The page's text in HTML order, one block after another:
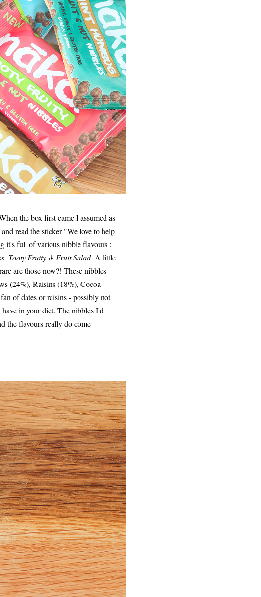
the box first came I assumed as
read the sticker "We love to help
it's full of various nibble flavours :
Tooty Fruity & Fruit Salad. A little
are those now?! These nibbles
(24%), Raisins (18%), Cocoa
of dates or raisins - possibly not
in your diet. The nibbles I'd
the flavours really do come